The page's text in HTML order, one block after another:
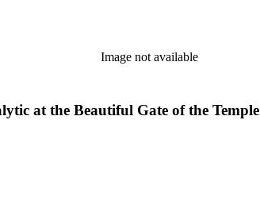
Image not available
at the Beautiful Gate of the Temple